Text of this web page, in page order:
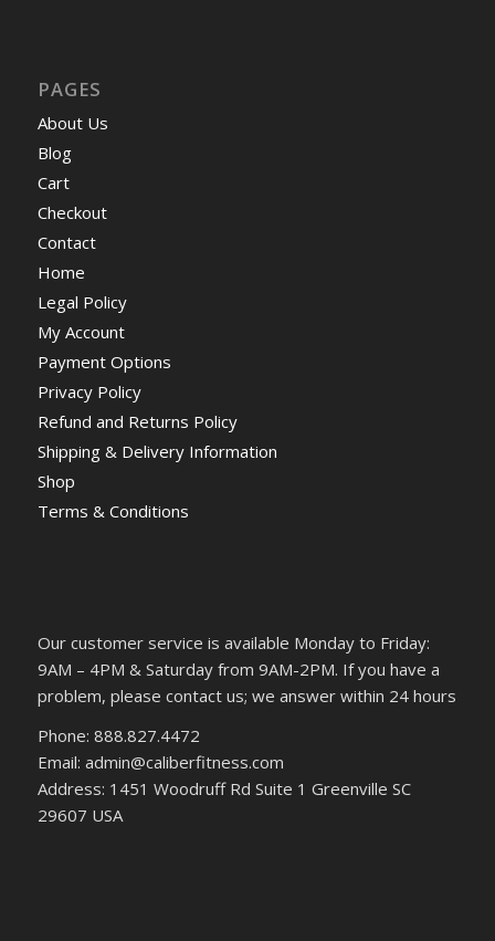
PAGES
About Us
Blog
Cart
Checkout
Contact
Home
Legal Policy
My Account
Payment Options
Privacy Policy
Refund and Returns Policy
Shipping & Delivery Information
Shop
Terms & Conditions
Our customer service is available Monday to Friday:
9AM – 4PM & Saturday from 9AM-2PM. If you have a
problem, please contact us; we answer within 24 hours
Phone: 888.827.4472
Email: admin@caliberfitness.com
Address: 1451 Woodruff Rd Suite 1 Greenville SC
29607 USA